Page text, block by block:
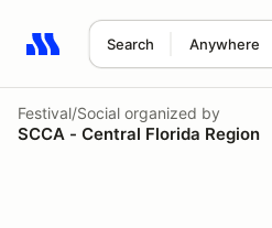
Search Anywhere
Search results: No search term
Festival/Social organized by
SCCA - Central Florida Region